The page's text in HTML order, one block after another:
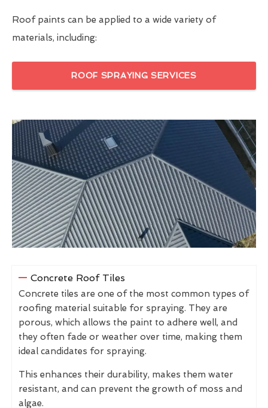
Roof paints can be applied to a wide variety of
materials, including:
ROOF SPRAYING SERVICES
Concrete Roof Tiles
Concrete tiles are one of the most common types of
roofing material suitable for spraying. They are
porous, which allows the paint to adhere well, and
they often fade or weather over time, making them
ideal candidates for spraying.
This enhances their durability, makes them water
resistant, and can prevent the growth of moss and
algae.